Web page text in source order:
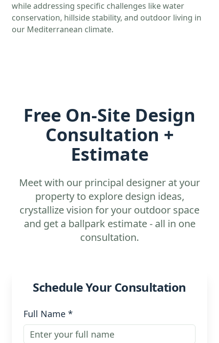
while addressing specific challenges like water
conservation, hillside stability, and outdoor living in
our Mediterranean climate.
Free On-Site Design
Consultation +
Estimate
Meet with our principal designer at your
property to explore design ideas,
crystallize vision for your outdoor space
and get a ballpark estimate - all in one
consultation.
Schedule Your Consultation
Full Name *